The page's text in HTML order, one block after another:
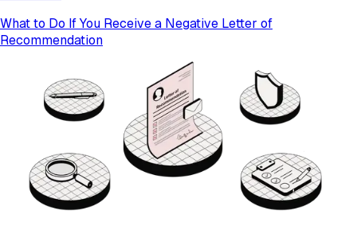
What to Do If You Receive a Negative Letter of
Recommendation